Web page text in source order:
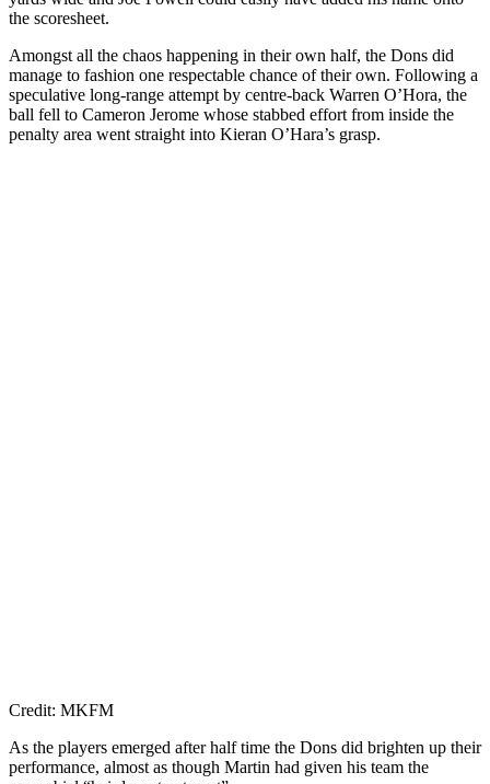
the scoresheet.
Amongst all the chaos happening in their own half, the Dons did
manage to fashion one respectable chance of their own. Following a
speculative long-range attempt by centre-back Warren O’Hora, the
ball fell to Cameron Jerome whose stabbed effort from inside the
penalty area went straight into Kieran O’Hara’s grasp.
Credit: MKFM
As the players emerged after half time the Dons did brighten up their
performance, almost as though Martin had given his team the